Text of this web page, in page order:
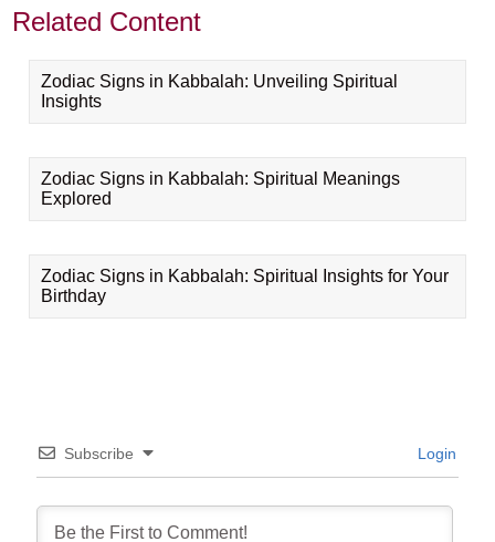
Related Content
Zodiac Signs in Kabbalah: Unveiling Spiritual
Insights
Zodiac Signs in Kabbalah: Spiritual Meanings
Explored
Zodiac Signs in Kabbalah: Spiritual Insights for Your
Birthday
Subscribe Login